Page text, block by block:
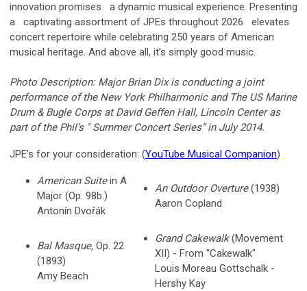
innovation promises a dynamic musical experience. Presenting
a captivating assortment of JPEs throughout 2026 elevates
concert repertoire while celebrating 250 years of American
musical heritage. And above all, it’s simply good music.
Photo Description: Major Brian Dix is conducting a joint
performance of the New York Philharmonic and The US Marine
Drum & Bugle Corps at David Geffen Hall, Lincoln Center as
part of the Phil’s " Summer Concert Series” in July 2014.
JPE’s for your consideration: (YouTube Musical Companion)
American Suitein A
Major (Op. 98b.)
Antonín Dvořák
An Outdoor Overture(1938)
Aaron Copland
Bal Masque, Op. 22
(1893)
Amy Beach
Grand Cakewalk(Movement
XII) - From "Cakewalk"
Louis Moreau Gottschalk -
Hershy Kay